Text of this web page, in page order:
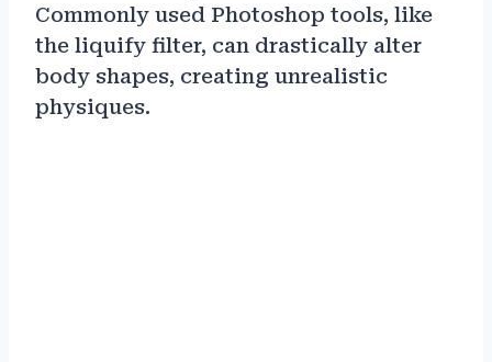
Commonly used Photoshop tools, like
the liquify filter, can drastically alter
body shapes, creating unrealistic
physiques.